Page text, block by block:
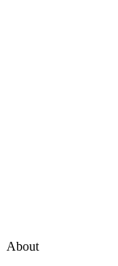
About